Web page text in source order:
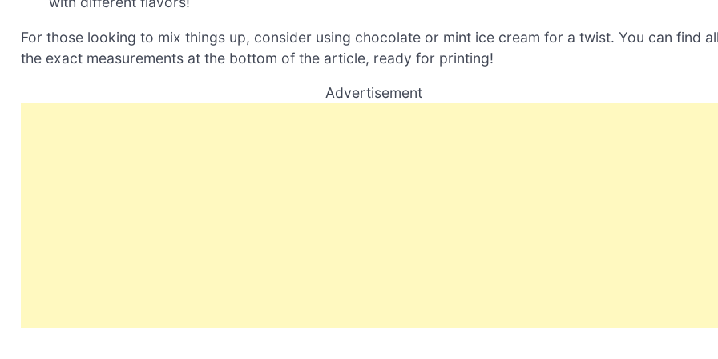
For those looking to mix things up, consider using chocolate or mint ice cream for a twist. You can find
the exact measurements at the bottom of the article, ready for printing!
Advertisement